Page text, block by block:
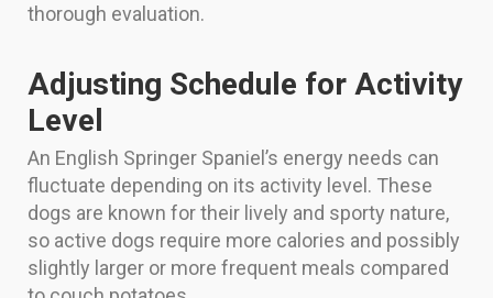
thorough evaluation.
Adjusting Schedule for Activity
Level
An English Springer Spaniel’s energy needs can
fluctuate depending on its activity level. These
dogs are known for their lively and sporty nature,
so active dogs require more calories and possibly
slightly larger or more frequent meals compared